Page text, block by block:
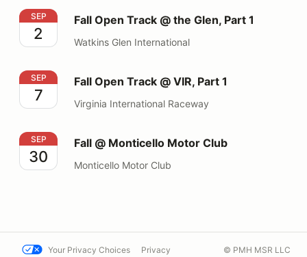
Fall Open Track @ the Glen, Part 1
SEP
2
Fall Open Track @ the Glen, Part 1
Watkins Glen International
Fall Open Track @ VIR, Part 1
SEP
7
Fall Open Track @ VIR, Part 1
Virginia International Raceway
Fall @ Monticello Motor Club
SEP
30
Fall @ Monticello Motor Club
Monticello Motor Club
Your Privacy Choices Privacy © PMH MSR LLC